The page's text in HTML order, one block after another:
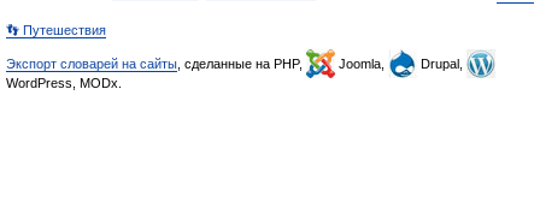
👣 Путешествия
Экспорт словарей на сайты , сделанные на PHP, Joomla,
Drupal,
WordPress, MODx.